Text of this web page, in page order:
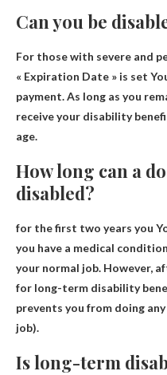
Can you be
For those with severe and
« Expiration Date » is set
payment. As long as you
receive your disability
age.
How long can a
disabled?
for the first two years you
you have a medical
your normal job. However,
for long-term disability
prevents you from doing
job).
Is long-term